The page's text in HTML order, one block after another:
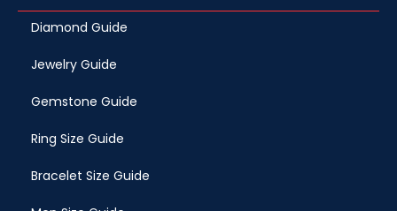
Diamond Guide
Jewelry Guide
Gemstone Guide
Ring Size Guide
Bracelet Size Guide